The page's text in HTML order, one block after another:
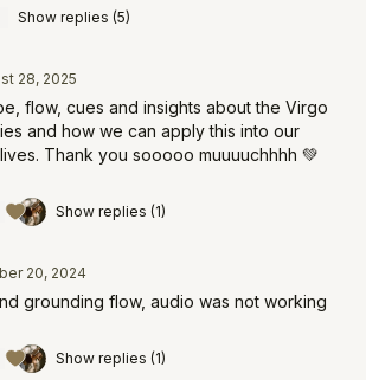
Show replies (5)
28, 2025
flow, cues and insights about the Virgo
and how we can apply this into our
Thank you sooooo muuuuchhhh 💚
Show replies (1)
20, 2024
grounding flow, audio was not working
Show replies (1)